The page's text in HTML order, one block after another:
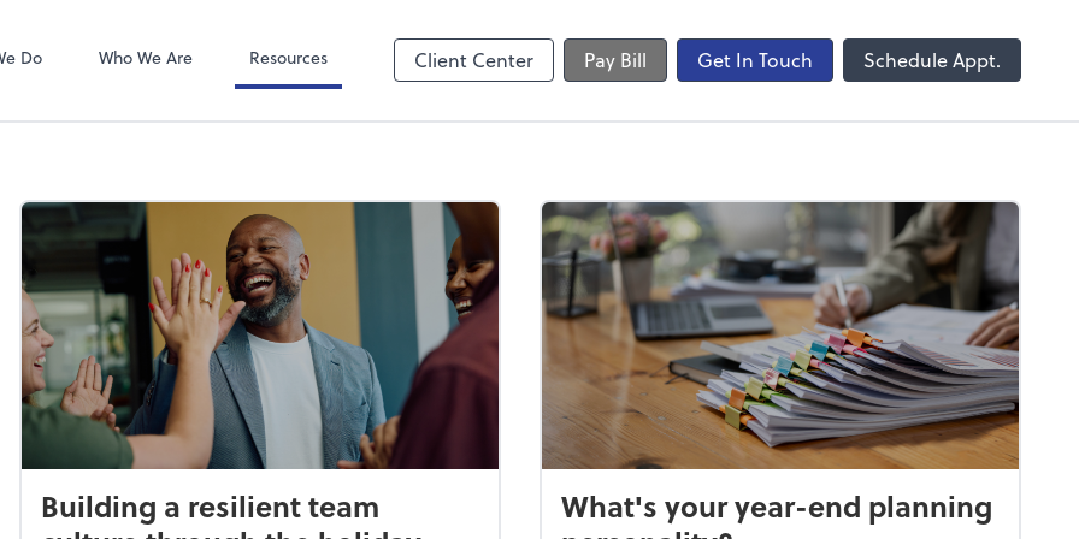
Do Who We Are Resources Client Center Pay Bill Get In Touch Schedule Appt.
Building a resilient team
What's your year-end planning